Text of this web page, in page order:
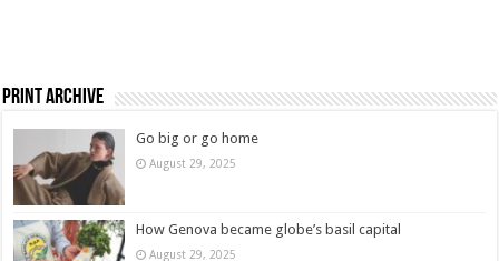
Print Archive
Go big or go home
August 29, 2025
How Genova became globe’s basil capital
August 29, 2025